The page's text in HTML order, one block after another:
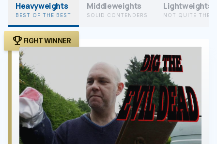
Heavyweights
BEST OF THE BEST
Middleweights
SOLID CONTENDERS
Lightweights
NOT QUITE THERE
trophy FIGHT WINNER